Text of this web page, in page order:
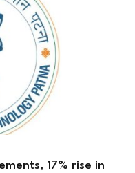
17% rise in